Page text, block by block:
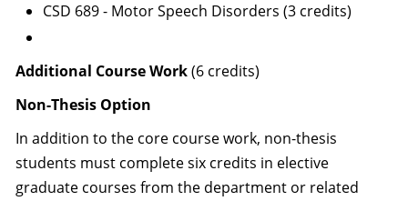
CSD 689 - Motor Speech Disorders (3 credits)
Additional Course Work(6 credits)
Non-Thesis Option
In addition to the core course work, non-thesis
students must complete six credits in elective
graduate courses from the department or related